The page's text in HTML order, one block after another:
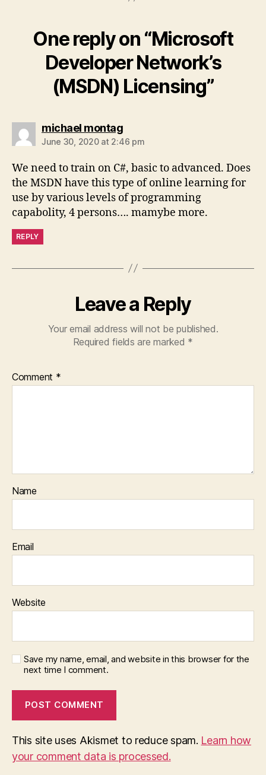
One reply on “Microsoft
Developer Network’s
(MSDN) Licensing”
michael montagsays:
June 30, 2020 at 2:46 pm
We need to train on C#, basic to advanced. Does
the MSDN have this type of online learning for
use by various levels of programming
capabolity, 4 persons…. mamybe more.
REPLY
Leave a Reply
Your email address will not be published.
Required fields are marked *
Comment *
Name
Email
Website
Save my name, email, and website in this browser for the
next time I comment.
This site uses Akismet to reduce spam. Learn how
your comment data is processed.